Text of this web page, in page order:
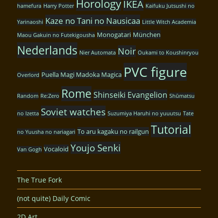
hamefura Harry Potter Horology IKEA Kaifuku Jutsushi no
Yarinaoshi Kaze no Tani no Nausicaa Little Witch Academia
Maou Gakuin no Futekigousha Monogatari München
Nederlands Nier Automata Noir Oukami to Koushinryou
Overlord Puella Magi Madoka Magica PVC figure
Random Re:Zero Rome Shinseiki Evangelion Shūmatsu
no Izetta Soviet watches Suzumiya Haruhi no yuuutsu Tate
no Yuusha no nariagari To aru kagaku no railgun Tutorial
Van Gogh Vocaloid Youjo Senki
The True Fork
(not quite) Daily Comic